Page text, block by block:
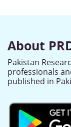
About
Pakistan
professionals
published in